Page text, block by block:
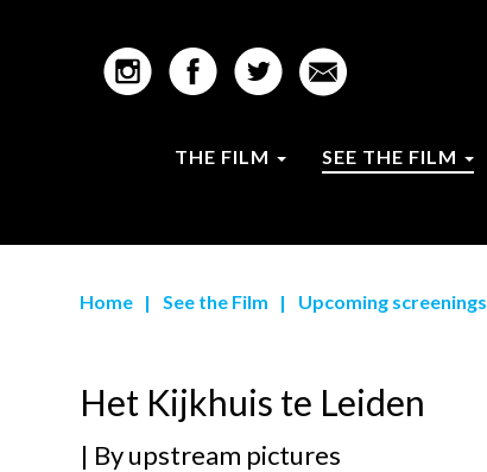
THE FILM SEE THE FILM
Home | See the Film | Upcoming screenings
Het Kijkhuis te Leiden
| Byupstream pictures